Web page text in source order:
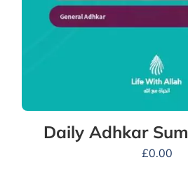
Daily Adhkar
£0.00